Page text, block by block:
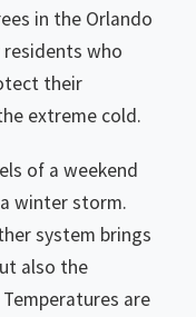
in the Orlando
residents who
their
extreme cold.
of a weekend
winter storm.
system brings
also the
are